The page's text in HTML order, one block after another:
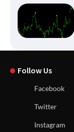
Follow Us
Facebook
Twitter
Instagram